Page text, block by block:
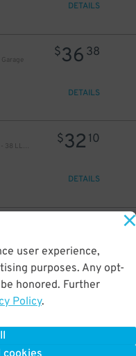
user experience,
purposes. Any opt-
honored. Further
Policy.
DETAILS
$36 38
DETAILS
Enterprise Parking Systems - 38 LLC (B) Garage
$32 10
DETAILS
DETAILS